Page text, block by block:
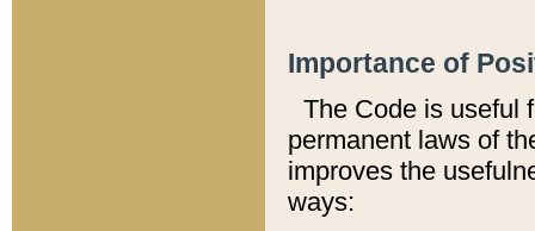
Importance of
The Code is useful
permanent laws of
improves the
ways: